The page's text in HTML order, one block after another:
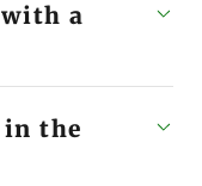
a
in the